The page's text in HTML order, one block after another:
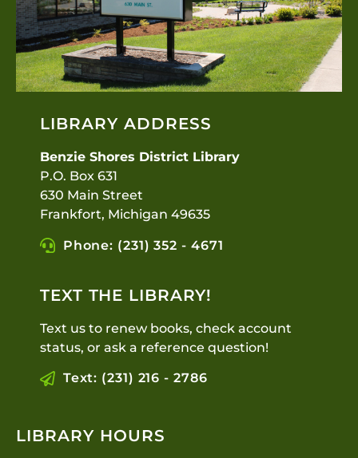
LIBRARY ADDRESS
Benzie Shores District Library
P.O. Box 631
630 Main Street
Frankfort, Michigan 49635
Phone: (231) 352 - 4671
TEXT THE LIBRARY!
Text us to renew books, check account
status, or ask a reference question!
Text: (231) 216 - 2786
LIBRARY HOURS